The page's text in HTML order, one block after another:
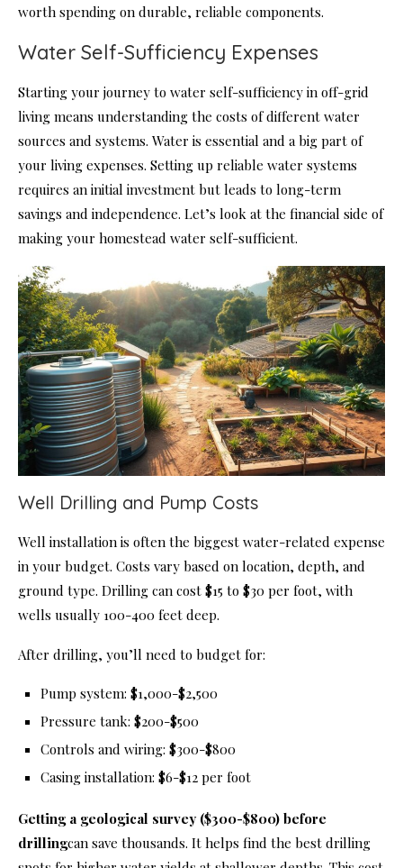
worth spending on durable, reliable components.
Water Self-Sufficiency Expenses
Starting your journey to water self-sufficiency in off-grid
living means understanding the costs of different water
sources and systems. Water is essential and a big part of
your living expenses. Setting up reliable water systems
requires an initial investment but leads to long-term
savings and independence. Let’s look at the financial side of
making your homestead water self-sufficient.
Well Drilling and Pump Costs
Well installation is often the biggest water-related expense
in your budget. Costs vary based on location, depth, and
ground type. Drilling can cost $15 to $30 per foot, with
wells usually 100-400 feet deep.
After drilling, you’ll need to budget for:
Pump system: $1,000-$2,500
Pressure tank: $200-$500
Controls and wiring: $300-$800
Casing installation: $6-$12 per foot
Getting a geological survey ($300-$800) before
drillingcan save thousands. It helps find the best drilling